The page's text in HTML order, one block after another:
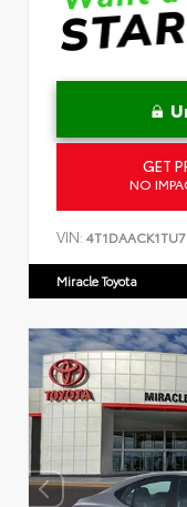
GET
NO
VIN:
Miracle Toyota